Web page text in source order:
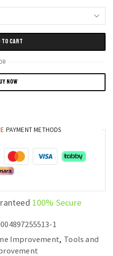
Durable
Drywall
Screws
6MM
Assorted
Sizes,
Boards
quantity
TO CART
NOW
PAYMENT METHODS
100% Secure
1
Improvement, Tools and